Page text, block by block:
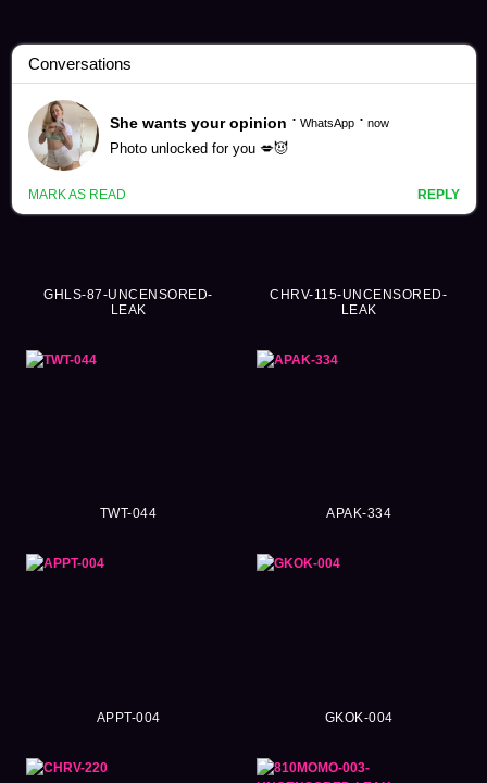
Sailor Suit Videos (3452)
GHLS-87-UNCENSORED-
LEAK
CHRV-115-UNCENSORED-
LEAK
TWT-044 APAK-334
APPT-004 GKOK-004